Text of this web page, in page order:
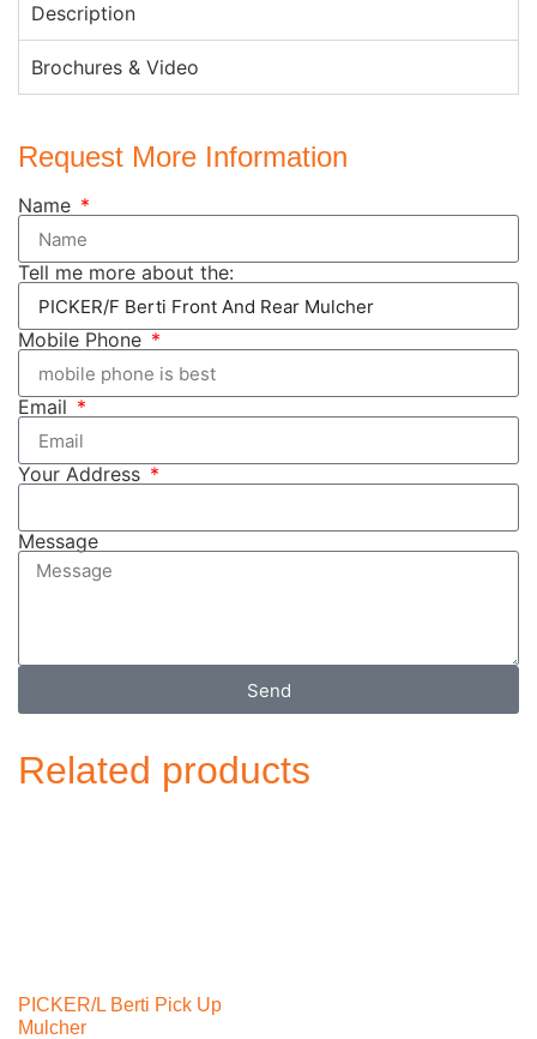
Description
Brochures & Video
Request More Information
Name
Tell me more about the:
Mobile Phone
Email
Your Address
Message
Send
Related products
PICKER/L Berti Pick Up
Mulcher